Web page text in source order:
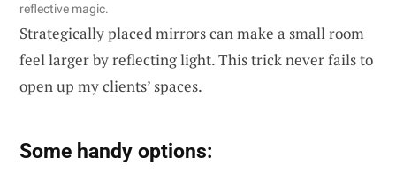
reflective magic.
Strategically placed mirrors can make a small room
feel larger by reflecting light. This trick never fails to
open up my clients’ spaces.
Some handy options: